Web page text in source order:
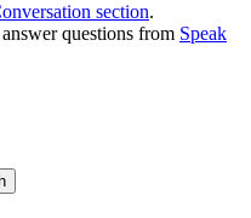
section.
questions from Speak